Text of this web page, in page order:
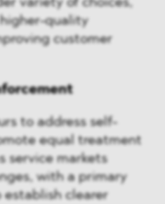
variety of choices,
quality
customer
to address self-
equal treatment
service markets
with a primary
establish clearer